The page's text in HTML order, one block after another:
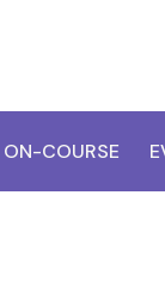
ON-COURSE